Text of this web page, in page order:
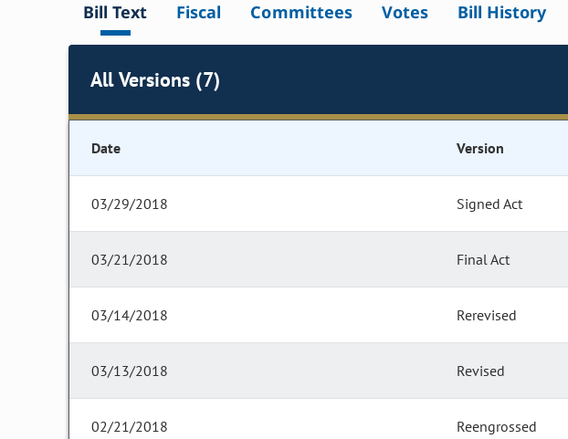
Bill Text Fiscal Committees Votes Bill History
All Versions (7)
Date Version
03/29/2018 Signed Act
03/21/2018 Final Act
03/14/2018 Rerevised
03/13/2018 Revised
02/21/2018 Reengrossed